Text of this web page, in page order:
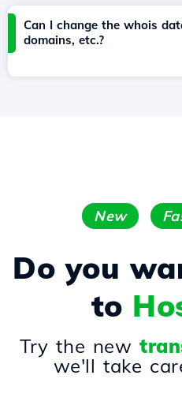
Can I change the whois
domains, etc.?
New
Do you
to
Try the new
we'll take